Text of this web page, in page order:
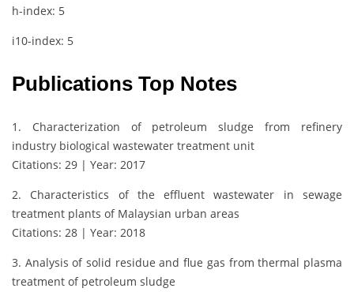
h-index: 5
i10-index: 5
Publications Top Notes
1. Characterization of petroleum sludge from refinery
industry biological wastewater treatment unit
Citations: 29 | Year: 2017
2. Characteristics of the effluent wastewater in sewage
treatment plants of Malaysian urban areas
Citations: 28 | Year: 2018
3. Analysis of solid residue and flue gas from thermal plasma
treatment of petroleum sludge